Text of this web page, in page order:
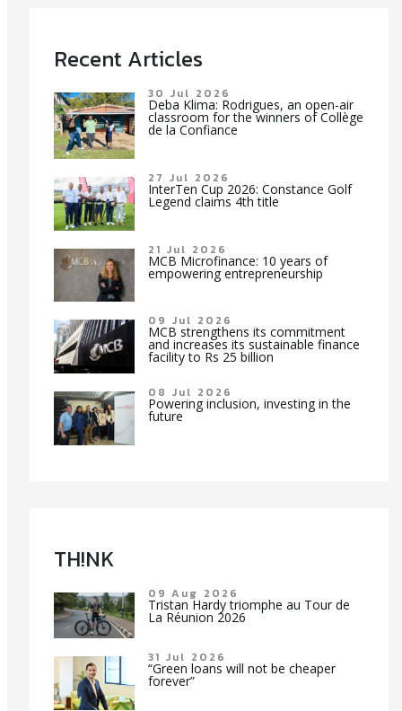
Recent Articles
30 Jul 2026
Deba Klima: Rodrigues, an open-air
classroom for the winners of Collège
de la Confiance
27 Jul 2026
InterTen Cup 2026: Constance Golf
Legend claims 4th title
21 Jul 2026
MCB Microfinance: 10 years of
empowering entrepreneurship
09 Jul 2026
MCB strengthens its commitment
and increases its sustainable finance
facility to Rs 25 billion
08 Jul 2026
Powering inclusion, investing in the
future
TH!NK
09 Aug 2026
Tristan Hardy triomphe au Tour de
La Réunion 2026
31 Jul 2026
“Green loans will not be cheaper
forever”